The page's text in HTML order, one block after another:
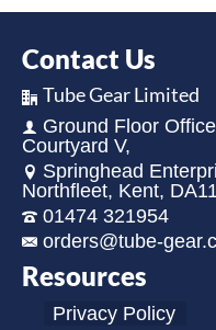
Contact Us
Tube Gear Limited
Ground Floor
Courtyard V,
Springhead
Northfleet, Kent,
01474 321954
orders@tube-
Resources
Privacy Policy